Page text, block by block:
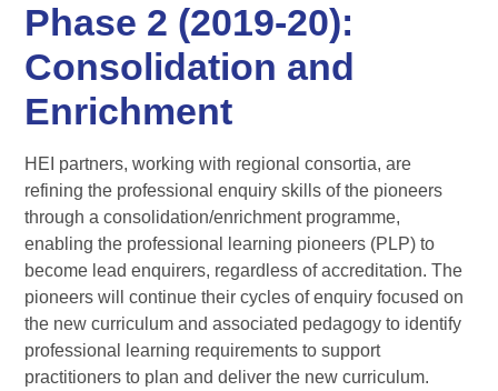
Phase 2 (2019-20):
Consolidation and
Enrichment
HEI partners, working with regional consortia, are
refining the professional enquiry skills of the pioneers
through a consolidation/enrichment programme,
enabling the professional learning pioneers (PLP) to
become lead enquirers, regardless of accreditation. The
pioneers will continue their cycles of enquiry focused on
the new curriculum and associated pedagogy to identify
professional learning requirements to support
practitioners to plan and deliver the new curriculum.